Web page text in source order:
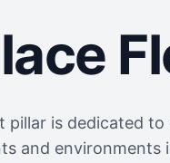
is dedicated
and environments